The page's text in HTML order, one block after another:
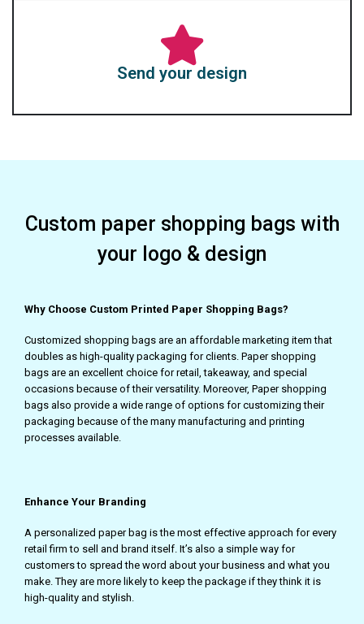
Send your design
Custom paper shopping bags with
your logo & design
Why Choose Custom Printed Paper Shopping Bags?
Customized shopping bags are an affordable marketing item that
doubles as high-quality packaging for clients. Paper shopping
bags are an excellent choice for retail, takeaway, and special
occasions because of their versatility. Moreover, Paper shopping
bags also provide a wide range of options for customizing their
packaging because of the many manufacturing and printing
processes available.
Enhance Your Branding
A personalized paper bag is the most effective approach for every
retail firm to sell and brand itself. It’s also a simple way for
customers to spread the word about your business and what you
make. They are more likely to keep the package if they think it is
high-quality and stylish.